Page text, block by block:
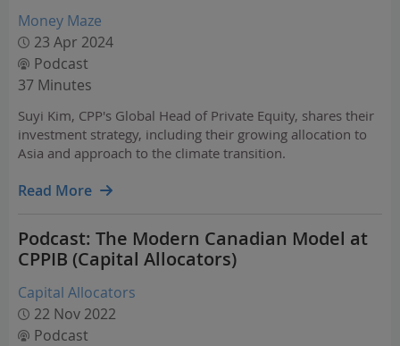
Money Maze
23 Apr 2024
Podcast
37 Minutes
Suyi Kim, CPP's Global Head of Private Equity, shares their
investment strategy, including their growing allocation to
Asia and approach to the climate transition.
Read More
Podcast: The Modern Canadian Model at
CPPIB (Capital Allocators)
Capital Allocators
22 Nov 2022
Podcast